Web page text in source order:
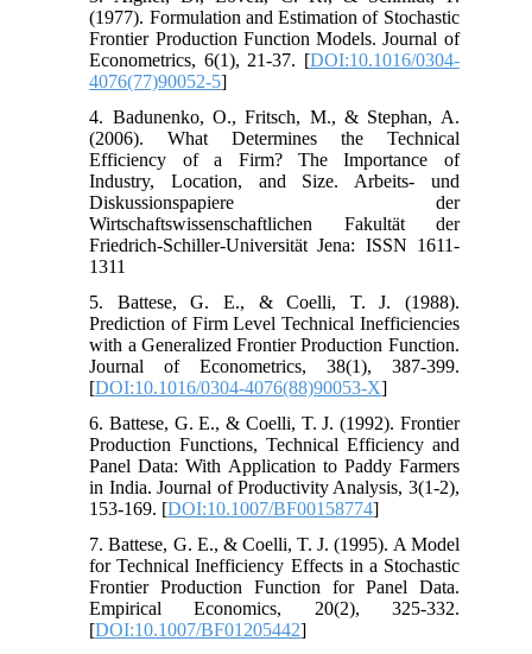
(1977). Formulation and Estimation of Stochastic
Frontier Production Function Models. Journal of
Econometrics, 6(1), 21-37. [DOI:10.1016/0304-
4076(77)90052-5]
4. Badunenko, O., Fritsch, M., & Stephan, A.
(2006). What Determines the Technical
Efficiency of a Firm? The Importance of
Industry, Location, and Size. Arbeits- und
Diskussionspapiere der
Wirtschaftswissenschaftlichen Fakultät der
Friedrich-Schiller-Universität Jena: ISSN 1611-
1311
5. Battese, G. E., & Coelli, T. J. (1988).
Prediction of Firm Level Technical Inefficiencies
with a Generalized Frontier Production Function.
Journal of Econometrics, 38(1), 387-399.
[DOI:10.1016/0304-4076(88)90053-X]
6. Battese, G. E., & Coelli, T. J. (1992). Frontier
Production Functions, Technical Efficiency and
Panel Data: With Application to Paddy Farmers
in India. Journal of Productivity Analysis, 3(1-2),
153-169. [DOI:10.1007/BF00158774]
7. Battese, G. E., & Coelli, T. J. (1995). A Model
for Technical Inefficiency Effects in a Stochastic
Frontier Production Function for Panel Data.
Empirical Economics, 20(2), 325-332.
[DOI:10.1007/BF01205442]